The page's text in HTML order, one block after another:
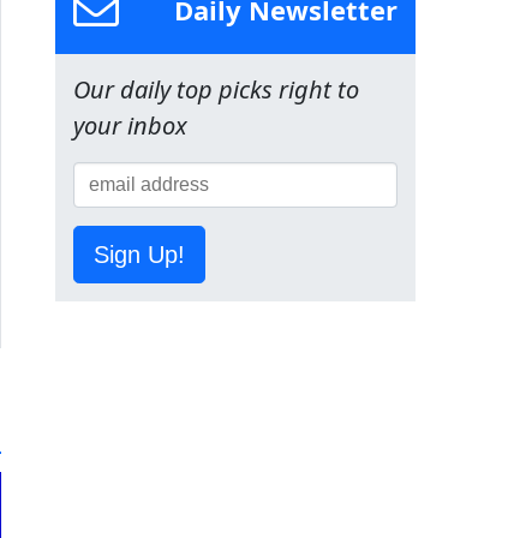
Daily Newsletter
Our daily top picks right to
your inbox
Sign Up!